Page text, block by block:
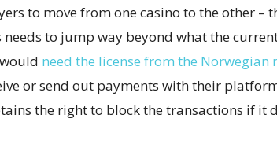
to move from one casino to the other –
needs to jump way beyond what the
need the license from the
or send out payments with their
the right to block the transactions if it